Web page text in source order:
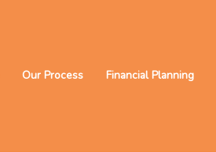
Our Process Financial Planning